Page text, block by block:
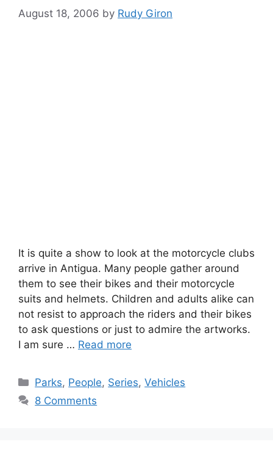
August 18, 2006 by Rudy Giron
It is quite a show to look at the motorcycle clubs
arrive in Antigua. Many people gather around
them to see their bikes and their motorcycle
suits and helmets. Children and adults alike can
not resist to approach the riders and their bikes
to ask questions or just to admire the artworks.
I am sure … Read more
Categories
Parks, People, Series,Vehicles
8 Comments